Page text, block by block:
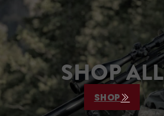
SHOP ALL
SHOP